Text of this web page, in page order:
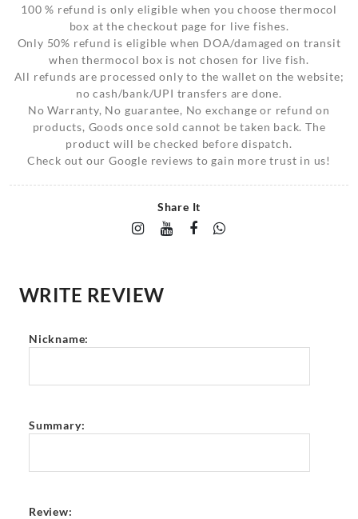
100 % refund is only eligible when you choose thermocol
box at the checkout page for live fishes.
Only 50% refund is eligible when DOA/damaged on transit
when thermocol box is not chosen for live fish.
All refunds are processed only to the wallet on the website;
no cash/bank/UPI transfers are done.
No Warranty, No guarantee, No exchange or refund on
products, Goods once sold cannot be taken back. The
product will be checked before dispatch.
Check out our Google reviews to gain more trust in us!
Share It
WRITE REVIEW
Nickname:
Summary:
Review: